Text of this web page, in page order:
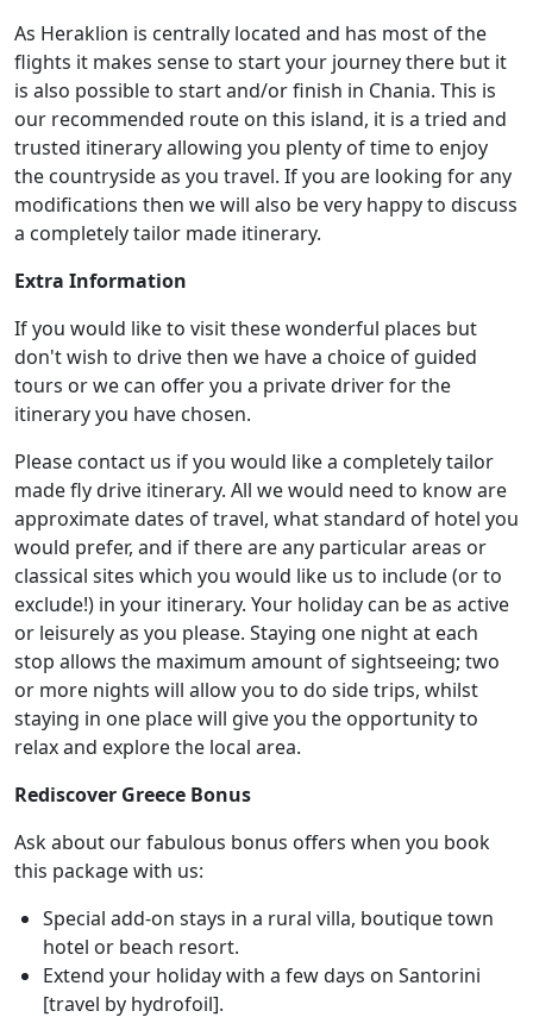
As Heraklion is centrally located and has most of the
flights it makes sense to start your journey there but it
is also possible to start and/or finish in Chania. This is
our recommended route on this island, it is a tried and
trusted itinerary allowing you plenty of time to enjoy
the countryside as you travel. If you are looking for any
modifications then we will also be very happy to discuss
a completely tailor made itinerary.
Extra Information
If you would like to visit these wonderful places but
don't wish to drive then we have a choice of guided
tours or we can offer you a private driver for the
itinerary you have chosen.
Please contact us if you would like a completely tailor
made fly drive itinerary. All we would need to know are
approximate dates of travel, what standard of hotel you
would prefer, and if there are any particular areas or
classical sites which you would like us to include (or to
exclude!) in your itinerary. Your holiday can be as active
or leisurely as you please. Staying one night at each
stop allows the maximum amount of sightseeing; two
or more nights will allow you to do side trips, whilst
staying in one place will give you the opportunity to
relax and explore the local area.
Rediscover Greece Bonus
Ask about our fabulous bonus offers when you book
this package with us:
Special add-on stays in a rural villa, boutique town
hotel or beach resort.
Extend your holiday with a few days on Santorini
[travel by hydrofoil].